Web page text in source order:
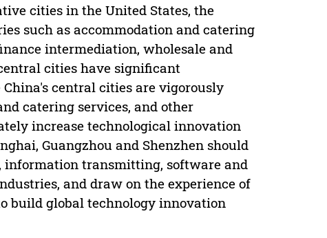
cities in the United States, the
such as accommodation and catering
intermediation, wholesale and
cities have significant
central cities are vigorously
catering services, and other
increase technological innovation
Guangzhou and Shenzhen should
transmitting, software and
and draw on the experience of
build global technology innovation